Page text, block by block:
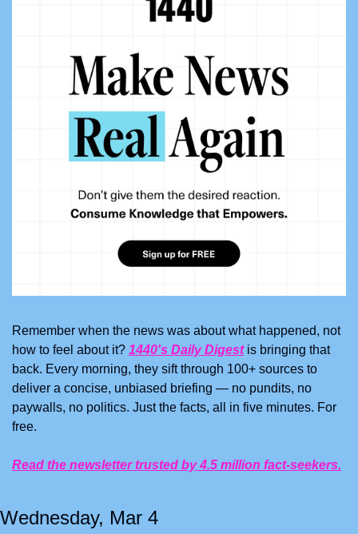
Remember when the news was about what happened, not
how to feel about it? 1440's Daily Digest is bringing that
back. Every morning, they sift through 100+ sources to
deliver a concise, unbiased briefing — no pundits, no
paywalls, no politics. Just the facts, all in five minutes. For
free.
Read the newsletter trusted by 4.5 million fact-seekers.
Wednesday, Mar 4